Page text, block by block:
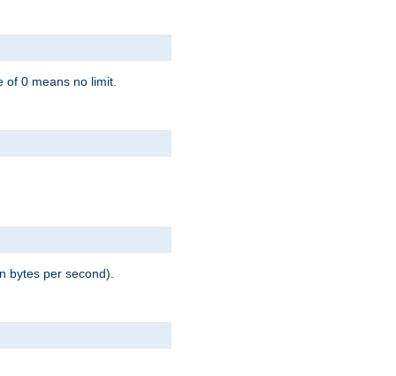
of 0 means no limit.
bytes per second).